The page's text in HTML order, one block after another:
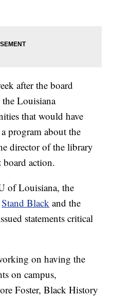
after the board
Louisiana
that would have
program about the
director of the library
board action.
of Louisiana, the
Stand Black and the
statements critical
on having the
on campus,
Foster, Black History